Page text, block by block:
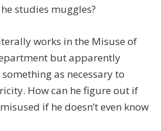
studies muggles?
works in the Misuse of
but apparently
as necessary to
How can he figure out if
if he doesn’t even know